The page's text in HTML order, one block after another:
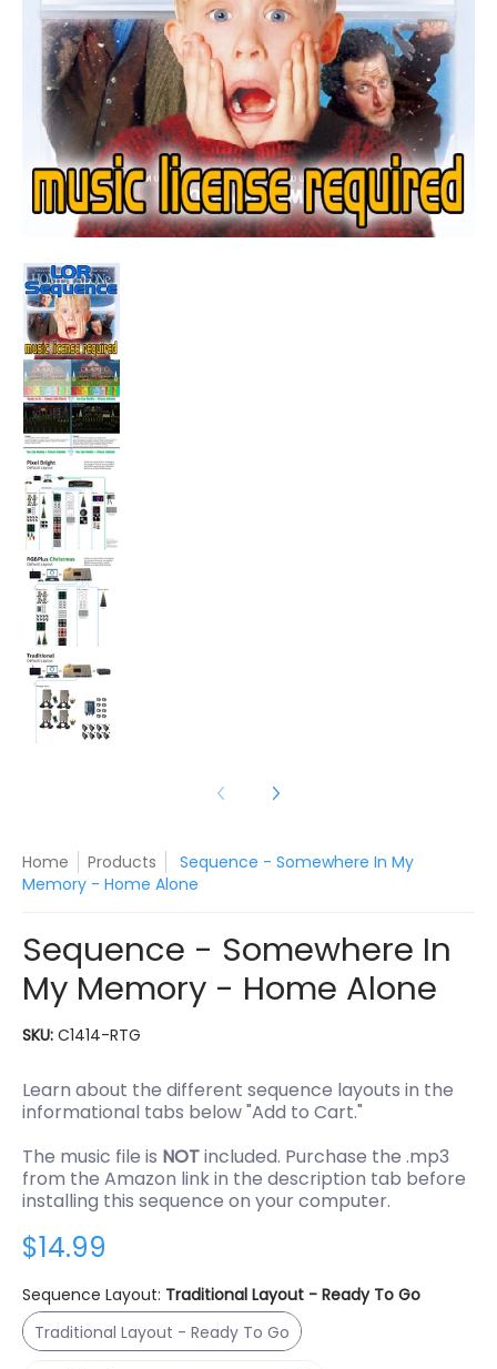
Sequence - Somewhere In My Memory - Home Alone media
Home Products
Sequence - Somewhere In My
Memory - Home Alone
Sequence - Somewhere In
My Memory - Home Alone
SKU: C1414-RTG
Learn about the different sequence layouts in the
informational tabs below "Add to Cart."
The music file is NOTincluded. Purchase the .mp3
from the Amazon link in the description tab before
installing this sequence on your computer.
$14.99
Sequence Layout: Traditional Layout - Ready To Go
Traditional Layout - Ready To Go
Traditional Layout - Ready To Go
Traditional Layout - You Can Modify